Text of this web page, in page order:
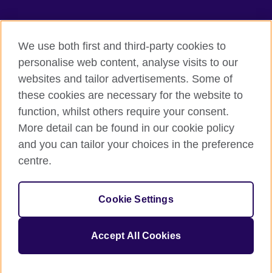
Terms of use
Accessibility
Privacy
Sitemap
© 2026 British Council
The United Kingdom's international organisation for cultural
We use both first and third-party cookies to
personalise web content, analyse visits to our
websites and tailor advertisements. Some of
these cookies are necessary for the website to
function, whilst others require your consent.
More detail can be found in our cookie policy
and you can tailor your choices in the preference
centre.
Cookie Settings
Accept All Cookies